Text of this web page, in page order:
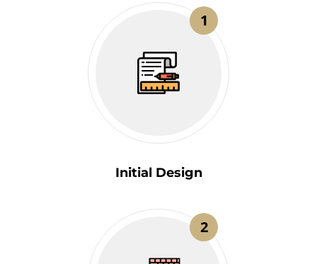
1
Initial Design
2